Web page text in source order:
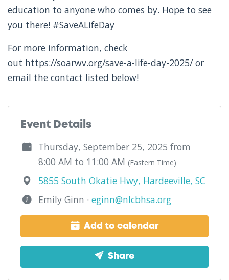
education to anyone who comes by. Hope to see
you there! #SaveALifeDay
For more information, check
out https://soarwv.org/save-a-life-day-2025/ or
email the contact listed below!
Event Details
Thursday, September 25, 2025 from
8:00 AM to 11:00 AM (Eastern Time)
5855 South Okatie Hwy, Hardeeville, SC
Emily Ginn · eginn@nlcbhsa.org
Add to calendar
Share